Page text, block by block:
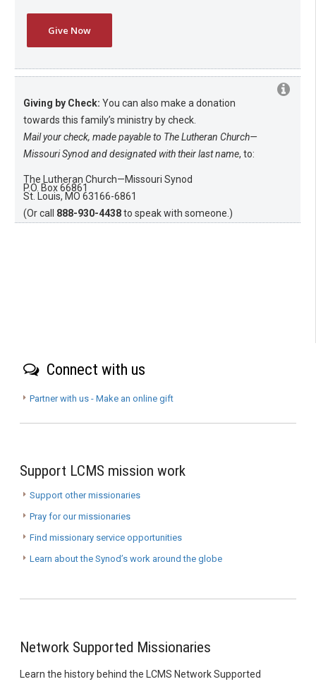
Give Now
Giving by Check: You can also make a donation
towards this family’s ministry by check.
Mail your check, made payable to The Lutheran Church—
Missouri Synod and designated with their last name, to:
The Lutheran Church—Missouri Synod
P.O. Box 66861
St. Louis, MO 63166-6861
(Or call 888-930-4438to speak with someone.)
Connect with us
Partner with us - Make an online gift
Support LCMS mission work
Support other missionaries
Pray for our missionaries
Find missionary service opportunities
Learn about the Synod’s work around the globe
Network Supported Missionaries
Learn the history behind the LCMS Network Supported